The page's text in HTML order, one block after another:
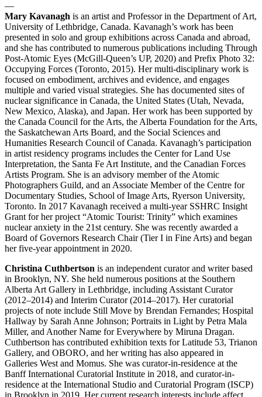
—
Mary Kavanagh is an artist and Professor in the Department of Art,
University of Lethbridge, Canada. Kavanagh’s work has been
presented in solo and group exhibitions across Canada and abroad,
and she has contributed to numerous publications including Through
Post-Atomic Eyes (McGill-Queen’s UP, 2020) and Prefix Photo 32:
Occupying Forces (Toronto, 2015). Her multi-disciplinary work is
focused on embodiment, archives and evidence, and engages
multiple and varied visual strategies. She has documented sites of
nuclear significance in Canada, the United States (Utah, Nevada,
New Mexico, Alaska), and Japan. Her work has been supported by
the Canada Council for the Arts, the Alberta Foundation for the Arts,
the Saskatchewan Arts Board, and the Social Sciences and
Humanities Research Council of Canada. Kavanagh’s participation
in artist residency programs includes the Center for Land Use
Interpretation, the Santa Fe Art Institute, and the Canadian Forces
Artists Program. She is an advisory member of the Atomic
Photographers Guild, and an Associate Member of the Centre for
Documentary Studies, School of Image Arts, Ryerson University,
Toronto. In 2017 Kavanagh received a multi-year SSHRC Insight
Grant for her project “Atomic Tourist: Trinity” which examines
nuclear anxiety in the 21st century. She was recently awarded a
Board of Governors Research Chair (Tier I in Fine Arts) and began
her five-year appointment in 2020.
Christina Cuthbertson is an independent curator and writer based
in Brooklyn, NY. She held numerous positions at the Southern
Alberta Art Gallery in Lethbridge, including Assistant Curator
(2012–2014) and Interim Curator (2014–2017). Her curatorial
projects of note include Still Move by Brendan Fernandes; Hospital
Hallway by Sarah Anne Johnson; Portraits in Light by Petra Mala
Miller, and Another Name for Everywhere by Miruna Dragan.
Cuthbertson has contributed exhibition texts for Latitude 53, Trianon
Gallery, and OBORO, and her writing has also appeared in
Galleries West and Momus. She was curator-in-residence at the
Banff International Curatorial Institute in 2018, and curator-in-
residence at the International Studio and Curatorial Program (ISCP)
in Brooklyn in 2019. Her current research interests include affect,